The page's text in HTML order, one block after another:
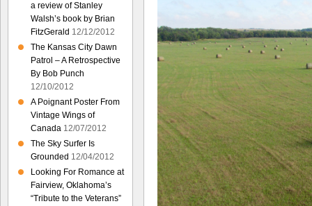
a review of Stanley
Walsh’s book by Brian
FitzGerald 12/12/2012
The Kansas City Dawn
Patrol – A Retrospective
By Bob Punch
12/10/2012
A Poignant Poster From
Vintage Wings of
Canada 12/07/2012
The Sky Surfer Is
Grounded 12/04/2012
Looking For Romance at
Fairview, Oklahoma’s
“Tribute to the Veterans”